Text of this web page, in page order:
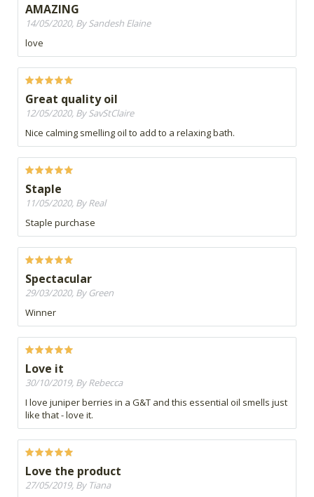
AMAZING
14/05/2020, By Sandesh Elaine
love
Great quality oil
12/05/2020, By SavStClaire
Nice calming smelling oil to add to a relaxing bath.
Staple
11/05/2020, By Real
Staple purchase
Spectacular
29/03/2020, By Green
Winner
Love it
30/10/2019, By Rebecca
I love juniper berries in a G&T and this essential oil smells just
like that - love it.
Love the product
27/05/2019, By Tiana